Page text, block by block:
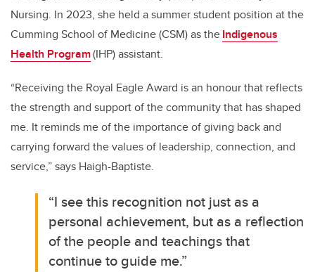
Nursing. In 2023, she held a summer student position at the
Cumming School of Medicine (CSM) as theIndigenous
Health Program(IHP) assistant.
“Receiving the Royal Eagle Award is an honour that reflects
the strength and support of the community that has shaped
me. It reminds me of the importance of giving back and
carrying forward the values of leadership, connection, and
service,” says Haigh-Baptiste.
“I see this recognition not just as a
personal achievement, but as a reflection
of the people and teachings that
continue to guide me.”